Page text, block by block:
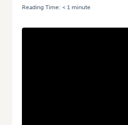
Reading Time: < 1 minute